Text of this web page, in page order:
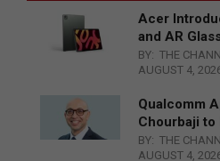
Acer
and AR
BY: THE
AUGUST 4,
Qualcomm
Chourbaji to
BY: THE
AUGUST 4,